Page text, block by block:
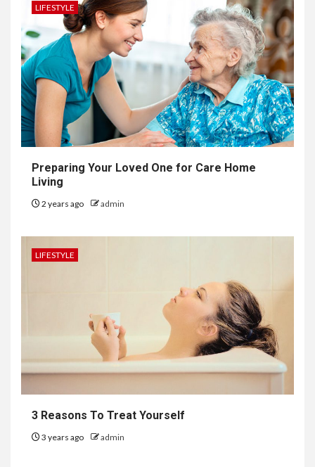
LIFESTYLE
Preparing Your Loved One for Care Home
Living
2 years ago admin
LIFESTYLE
3 Reasons To Treat Yourself
3 years ago admin